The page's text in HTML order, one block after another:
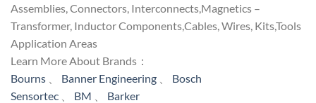
Assemblies, Connectors, Interconnects,Magnetics –
Transformer, Inductor Components,Cables, Wires, Kits,Tools
Application Areas
Learn More About Brands：
Bourns
Banner Engineering
Bosch
Sensortec
BM
Barker